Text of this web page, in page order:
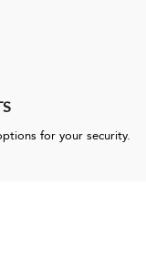
for your security.